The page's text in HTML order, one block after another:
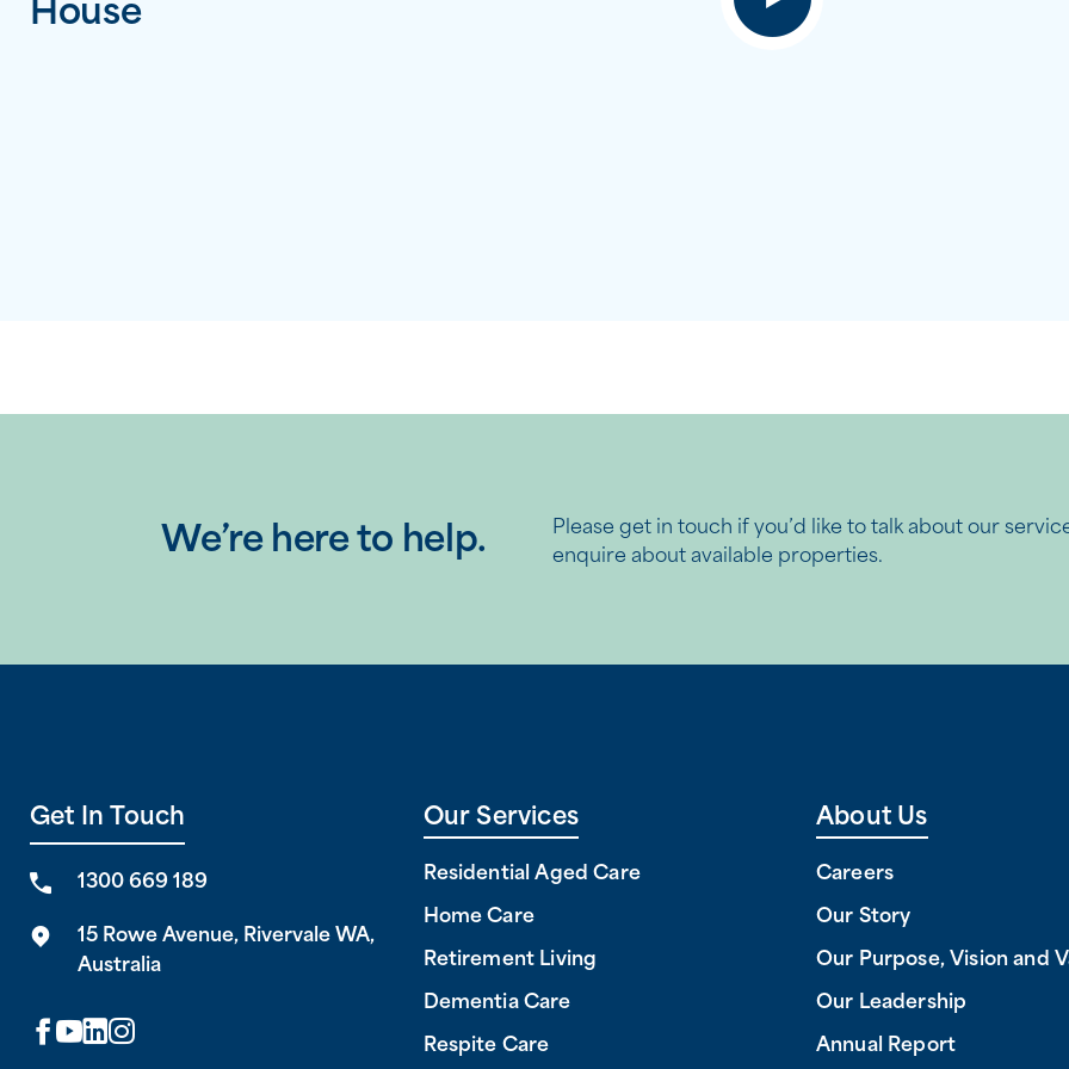
House
We’re here to help.
Please get in touch if you’d like to talk about our
enquire about available properties.
Get In Touch
1300 669 189
15 Rowe Avenue, Rivervale WA,
Australia
Our Services
Residential Aged Care
Home Care
Retirement Living
Dementia Care
Respite Care
About Us
Careers
Our Story
Our Purpose, Vision and
Our Leadership
Annual Report